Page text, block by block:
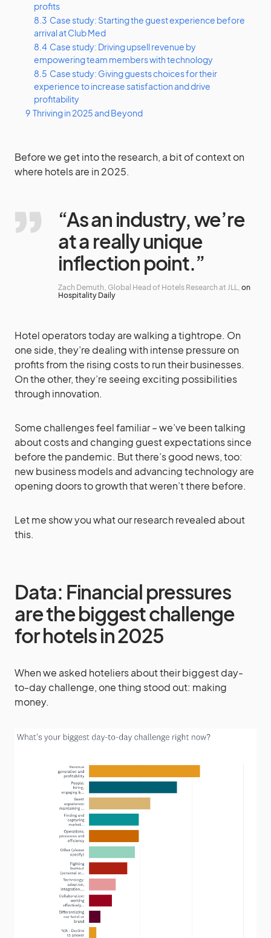
profits
8.3 Case study: Starting the guest experience before
arrival at Club Med
8.4 Case study: Driving upsell revenue by
empowering team members with technology
8.5 Case study: Giving guests choices for their
experience to increase satisfaction and drive
profitability
9 Thriving in 2025 and Beyond
Before we get into the research, a bit of context on
where hotels are in 2025.
“As an industry, we’re
at a really unique
inflection point.”
Zach Demuth, Global Head of Hotels Research at JLL, on
Hospitality Daily
Hotel operators today are walking a tightrope. On
one side, they’re dealing with intense pressure on
profits from the rising costs to run their businesses.
On the other, they’re seeing exciting possibilities
through innovation.
Some challenges feel familiar – we’ve been talking
about costs and changing guest expectations since
before the pandemic. But there’s good news, too:
new business models and advancing technology are
opening doors to growth that weren’t there before.
Let me show you what our research revealed about
this.
Data: Financial pressures
are the biggest challenge
for hotels in 2025
When we asked hoteliers about their biggest day-
to-day challenge, one thing stood out: making
money.